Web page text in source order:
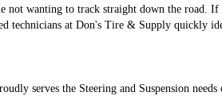
not wanting to track straight down the road. If
technicians at Don's Tire & Supply quickly
serves the Steering and Suspension